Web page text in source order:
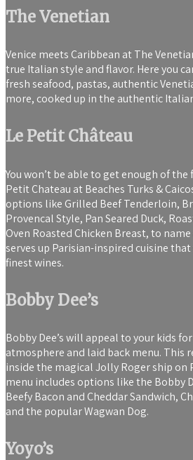
The Venetian
Venice meets Caribbean at The
true Italian style and flavor. Here you
fresh seafood, pastas, authentic
more, cooked up in the authentic
Le Petit Château
You won’t be able to get enough of the
Petit Chateau at Beaches Turks &
options like Grilled Beef Tenderloin,
Provencal Style, Pan Seared Duck,
Oven Roasted Chicken Breast, to
serves up Parisian-inspired cuisine
finest wines.
Bobby Dee’s
Bobby Dee’s will appeal to your kids
atmosphere and laid back menu. This
inside the magical Jolly Roger ship on
menu includes options like the Bobby
Beefy Bacon and Cheddar Sandwich,
and the popular Wagwan Dog.
Yoyo’s